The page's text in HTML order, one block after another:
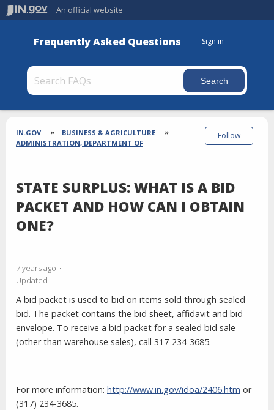
An official website
Frequently Asked Questions Sign in
Section
Breadcrumbs
IN.GOV
BUSINESS & AGRICULTURE
ADMINISTRATION, DEPARTMENT OF
STATE SURPLUS: WHAT IS A BID
PACKET AND HOW CAN I OBTAIN
ONE?
7 years ago
Updated
Follow
A bid packet is used to bid on items sold through sealed
bid. The packet contains the bid sheet, affidavit and bid
envelope. To receive a bid packet for a sealed bid sale
(other than warehouse sales), call 317-234-3685.
For more information: http://www.in.gov/idoa/2406.htm or
(317) 234-3685.